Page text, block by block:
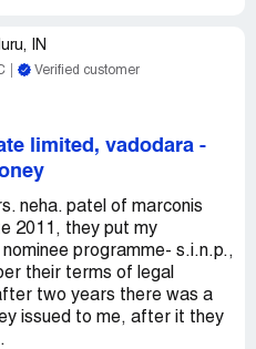
IN
Verified customer
limited, vadodara -
neha. patel of marconis
2011, they put my
programme- s.i.n.p.,
their terms of legal
two years there was a
issued to me, after it they